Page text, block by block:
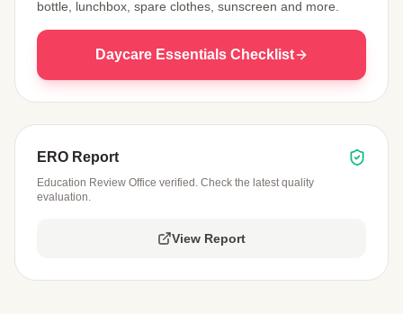
bottle, lunchbox, spare clothes, sunscreen and more.
Daycare Essentials Checklist
ERO Report
Education Review Office verified. Check the latest quality
evaluation.
View Report